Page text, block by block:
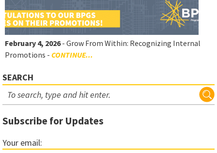
February 4, 2026- Grow From Within: Recognizing Internal
Promotions - CONTINUE...
SEARCH
Subscribe for Updates
Your email: